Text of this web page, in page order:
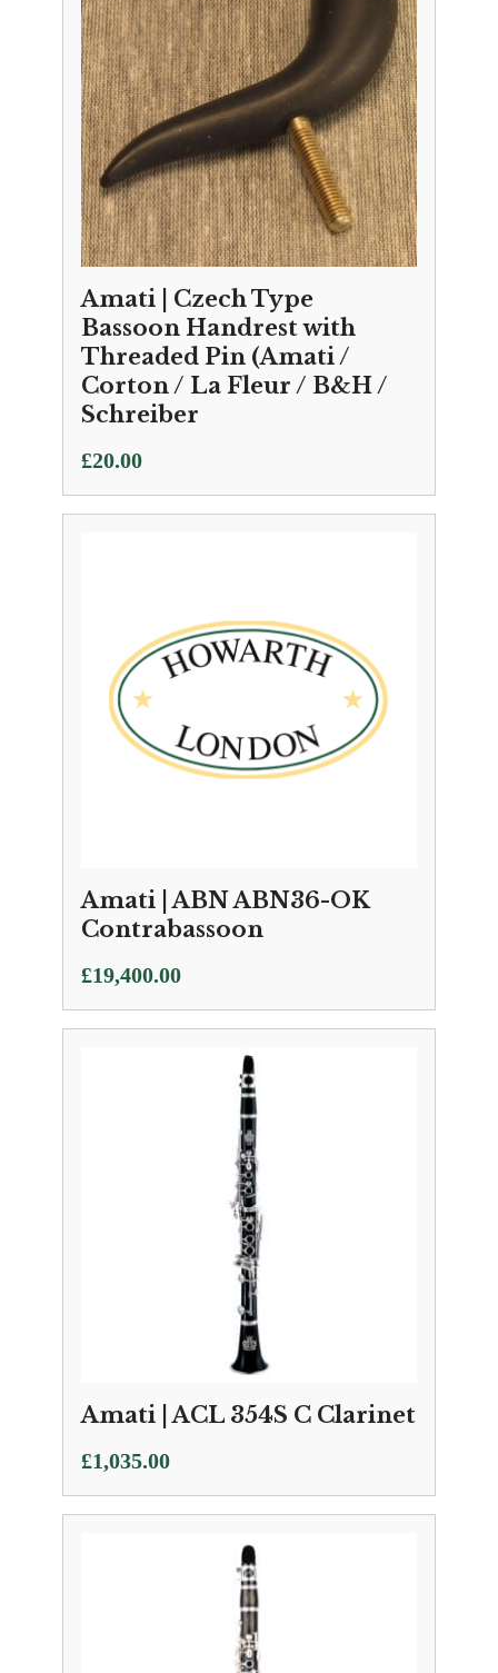
Amati | Czech Type
Bassoon Handrest with
Threaded Pin (Amati /
Corton / La Fleur / B&H /
Schreiber
£20.00
Amati | ABN ABN36-OK
Contrabassoon
£19,400.00
Amati | ACL 354S C Clarinet
£1,035.00